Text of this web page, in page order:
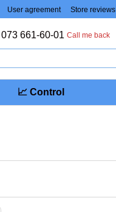
User agreement Store reviews
073 661-60-01 Call me back
📈 Control